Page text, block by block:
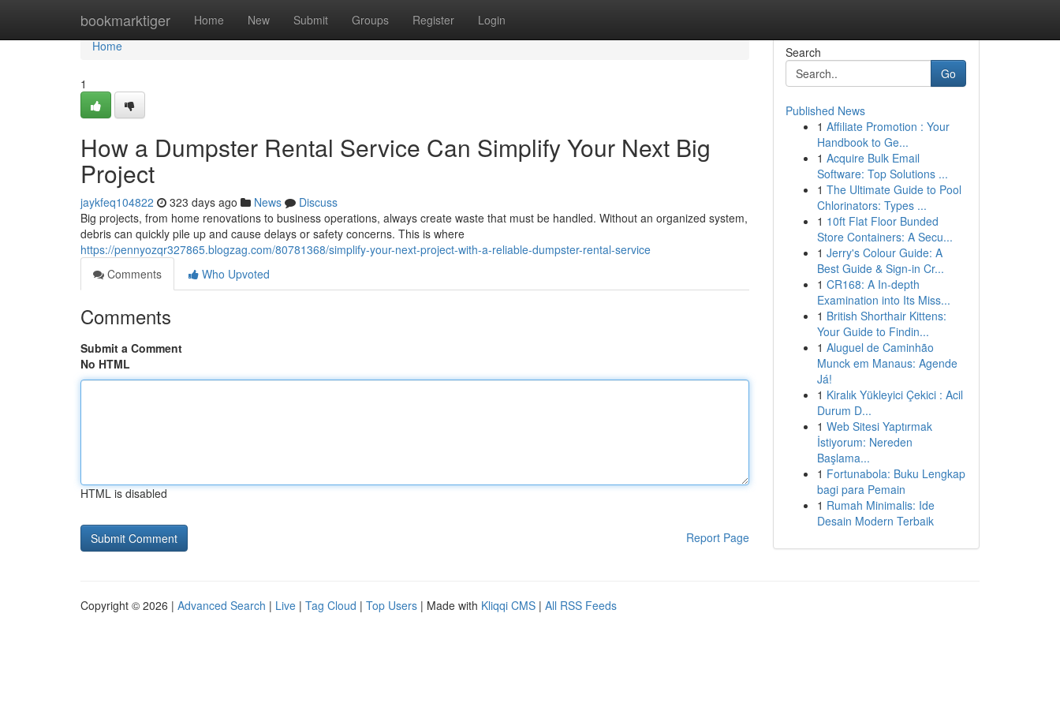
bookmarktiger Home New Submit Groups Register Login
Home
Home
1
How a Dumpster Rental Service Can Simplify Your Next Big
Project
jaykfeq104822 323 days ago News
Discuss
Big projects, from home renovations to business operations, always create waste that must be handled. Without an organized system,
debris can quickly pile up and cause delays or safety concerns. This is where
https://pennyozqr327865.blogzag.com/80781368/simplify-your-next-project-with-a-reliable-dumpster-rental-service
Comments
Who Upvoted
Comments
Submit a Comment
No HTML
HTML is disabled
Report Page
Search
Go
Published News
1 Affiliate Promotion : Your
Handbook to Ge...
1 Acquire Bulk Email
Software: Top Solutions ...
1 The Ultimate Guide to Pool
Chlorinators: Types ...
1 10ft Flat Floor Bunded
Store Containers: A Secu...
1 Jerry's Colour Guide: A
Best Guide & Sign-in Cr...
1 CR168: A In-depth
Examination into Its Miss...
1 British Shorthair Kittens:
Your Guide to Findin...
1 Aluguel de Caminhão
Munck em Manaus: Agende
Já!
1 Kiralık Yükleyici Çekici : Acil
Durum D...
1 Web Sitesi Yaptırmak
İstiyorum: Nereden
Başlama...
1 Fortunabola: Buku Lengkap
bagi para Pemain
1 Rumah Minimalis: Ide
Desain Modern Terbaik
Copyright © 2026 | Advanced Search | Live | Tag Cloud | Top Users | Made with Kliqqi CMS | All RSS Feeds